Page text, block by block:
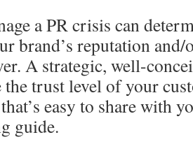
a PR crisis can
brand’s reputation
A strategic, well-
the trust level of your
easy to share with
guide.